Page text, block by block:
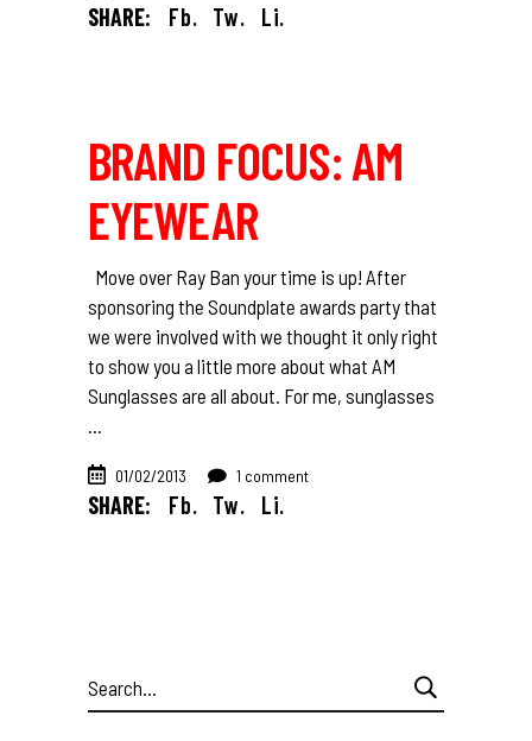
SHARE: Fb. Tw. Li.
BRAND FOCUS: AM
EYEWEAR
Move over Ray Ban your time is up! After
sponsoring the Soundplate awards party that
we were involved with we thought it only right
to show you a little more about what AM
Sunglasses are all about. For me, sunglasses
01/02/2013 1 comment
SHARE: Fb. Tw. Li.
Search
for: